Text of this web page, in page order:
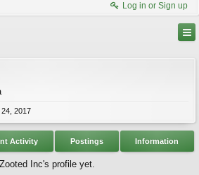
Log in or Sign up
24, 2017
Activity Postings Information
Inc's profile yet.